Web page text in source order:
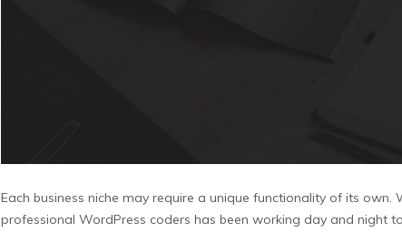
Each business niche may require a unique functionality of its
professional WordPress coders has been working day and night